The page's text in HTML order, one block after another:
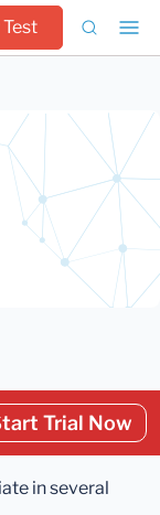
Trial Now
in several